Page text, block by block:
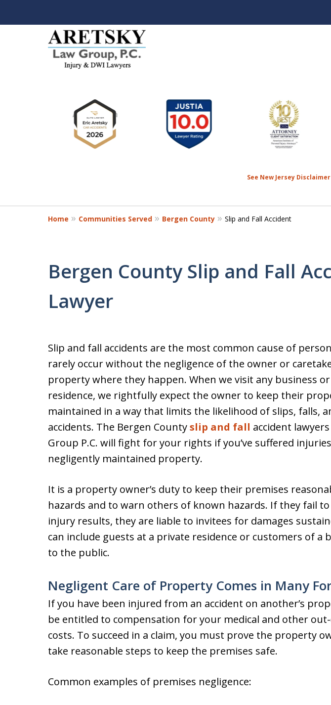
See New Jersey
Home Communities Served Bergen County Slip and Fall Accident
Bergen County Slip and Fall
Lawyer
Slip and fall accidents are the most common cause of
rarely occur without the negligence of the owner or
property where they happen. When we visit any business
residence, we rightfully expect the owner to keep their
maintained in a way that limits the likelihood of slips, falls,
accidents. The Bergen Countyslip and fall accident
Group P.C. will fight for your rights if you’ve suffered
negligently maintained property.
It is a property owner’s duty to keep their premises
hazards and to warn others of known hazards. If they fail to
injury results, they are liable to invitees for damages
can include guests at a private residence or customers of a
to the public.
Negligent Care of Property Comes in Many
If you have been injured from an accident on another’s
be entitled to compensation for your medical and other
costs. To succeed in a claim, you must prove the property
take reasonable steps to keep the premises safe.
Common examples of premises negligence: